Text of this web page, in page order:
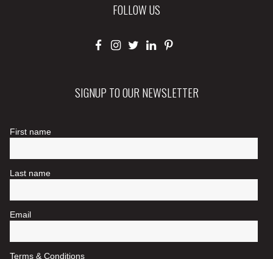
FOLLOW US
SIGNUP TO OUR NEWSLETTER